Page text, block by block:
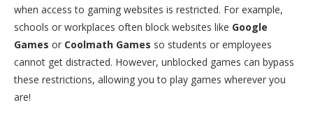
when access to gaming websites is restricted. For example,
schools or workplaces often block websites like Google
Games or Coolmath Games so students or employees
cannot get distracted. However, unblocked games can bypass
these restrictions, allowing you to play games wherever you
are!